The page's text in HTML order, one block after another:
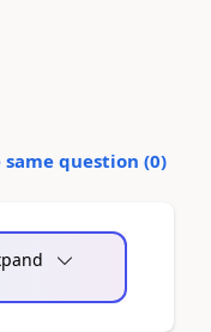
question (0)